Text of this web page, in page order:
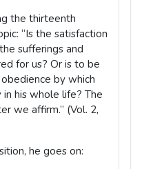
the thirteenth
“Is the satisfaction
sufferings and
for us? Or is to be
by which
his whole life? The
we affirm.” (Vol. 2,
he goes on: